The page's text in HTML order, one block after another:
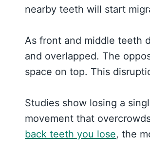
nearby teeth will start
As front and middle teeth
and overlapped. The
space on top. This
Studies show losing a
movement that
back teeth you lose, the